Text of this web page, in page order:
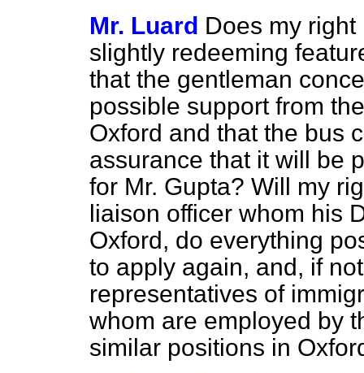
Mr. Luard Does my
slightly redeeming
that the gentleman
possible support from
Oxford and that the bus
assurance that it will be
for Mr. Gupta? Will my
liaison officer whom his
Oxford, do everything
to apply again, and, if
representatives of
whom are employed by
similar positions in